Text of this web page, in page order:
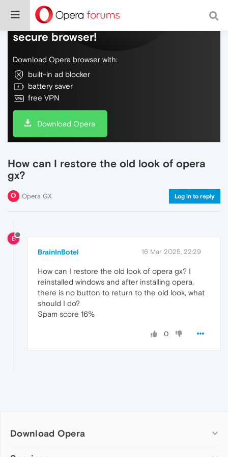
Do more on the web, with a fast and
secure browser!
Download Opera browser with:
built-in ad blocker
battery saver
free VPN
Download Opera
How can I restore the old look of opera
gx?
Opera GX Log in to reply
B
BrainInBotel 16 Mar 2025, 22:29
How can I restore the old look of opera gx? I
reinstalled windows and after installing opera,
there is no button to return to the old look, what
should I do?
Spam score 16%
0
Download Opera